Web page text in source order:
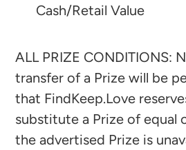
Cash/Retail Value
ALL PRIZE CONDITIONS:
transfer of a Prize will be
that FindKeep.Love
substitute a Prize of equal
the advertised Prize is